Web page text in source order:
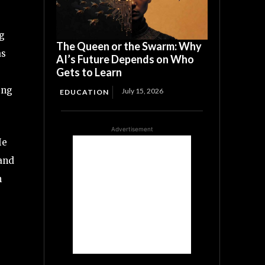
The Queen or the Swarm: Why
AI’s Future Depends on Who
Gets to Learn
EDUCATION July 15, 2026
Advertisement